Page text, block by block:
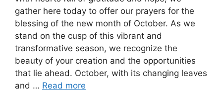
gather here today to offer our prayers for the
blessing of the new month of October. As we
stand on the cusp of this vibrant and
transformative season, we recognize the
beauty of your creation and the opportunities
that lie ahead. October, with its changing leaves
and … Read more